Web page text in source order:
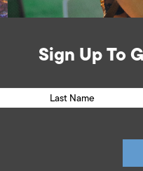
Sign Up To